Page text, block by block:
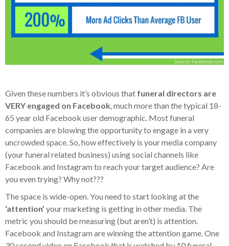
Given these numbers it’s obvious that funeral directors are
VERY engaged on Facebook, much more than the typical 18-
65 year old Facebook user demographic. Most funeral
companies are blowing the opportunity to engage in a very
uncrowded space. So, how effectively is your media company
(your funeral related business) using social channels like
Facebook and Instagram to reach your target audience? Are
you even trying? Why not???
The space is wide-open. You need to start looking at the
‘attention’ your marketing is getting in other media. The
metric you should be measuring (but aren’t) is attention.
Facebook and Instagram are winning the attention game. One